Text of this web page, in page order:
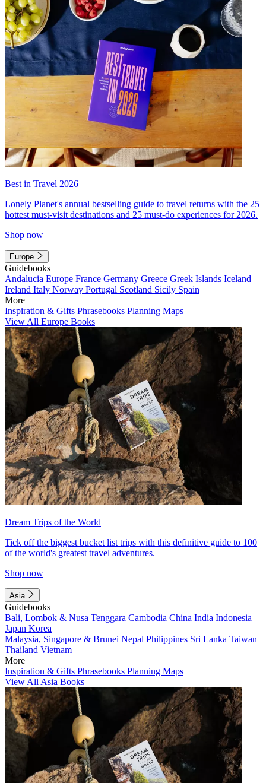
Best in Travel 2026
Lonely Planet's annual bestselling guide to travel returns with the 25
hottest must-visit destinations and 25 must-do experiences for 2026.
Shop now
Europe
Guidebooks
Andalucia Europe France Germany Greece Greek Islands Iceland
Ireland Italy Norway Portugal Scotland Sicily Spain
More
Inspiration & Gifts Phrasebooks Planning Maps
View All Europe Books
Dream Trips of the World
Tick off the biggest bucket list trips with this definitive guide to 100
of the world's greatest travel adventures.
Shop now
Asia
Guidebooks
Bali, Lombok & Nusa Tenggara Cambodia China India Indonesia
Japan Korea
Malaysia, Singapore & Brunei Nepal Philippines Sri Lanka Taiwan
Thailand Vietnam
More
Inspiration & Gifts Phrasebooks Planning Maps
View All Asia Books